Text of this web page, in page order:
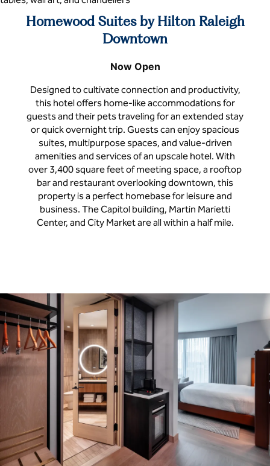
Homewood Suites by Hilton Raleigh
Downtown
Now Open
Designed to cultivate connection and productivity,
this hotel offers home-like accommodations for
guests and their pets traveling for an extended stay
or quick overnight trip. Guests can enjoy spacious
suites, multipurpose spaces, and value-driven
amenities and services of an upscale hotel. With
over 3,400 square feet of meeting space, a rooftop
bar and restaurant overlooking downtown, this
property is a perfect homebase for leisure and
business. The Capitol building, Martin Marietti
Center, and City Market are all within a half mile.